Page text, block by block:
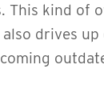
This kind of
drives up